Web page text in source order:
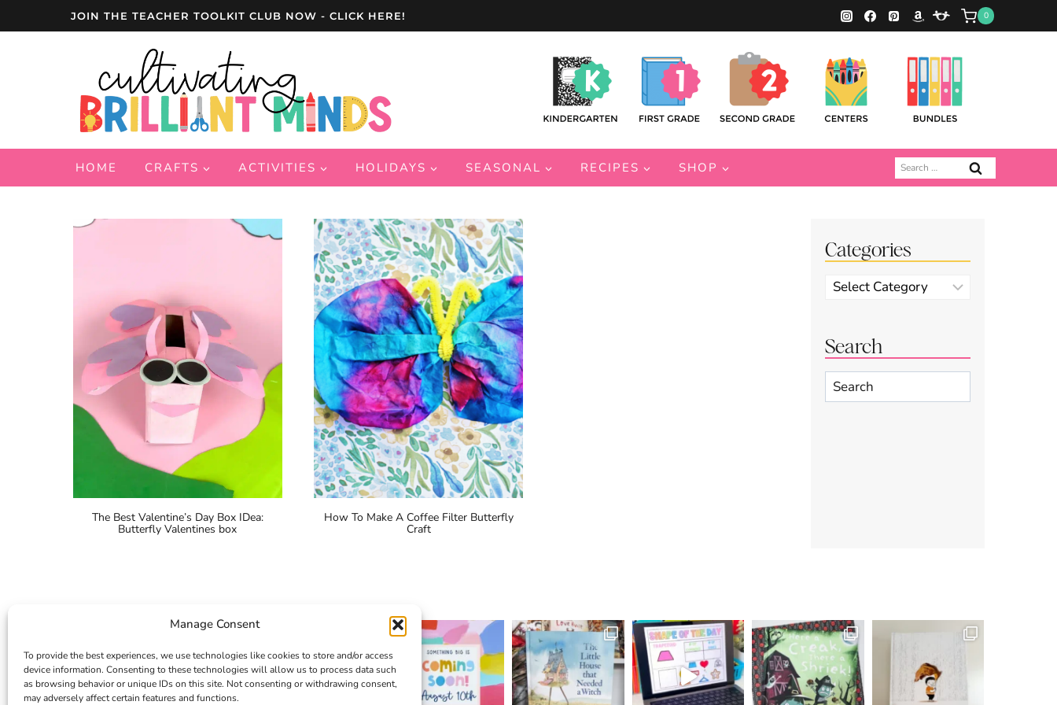
Manage Consent
To provide the best experiences, we use technologies like cookies to store and/or access
device information. Consenting to these technologies will allow us to process data such
as browsing behavior or unique IDs on this site. Not consenting or withdrawing consent,
may adversely affect certain features and functions.
JOIN THE TEACHER TOOLKIT CLUB NOW - CLICK HERE! 0
HOME CRAFTS ACTIVITIES HOLIDAYS SEASONAL RECIPES SHOP
Search
for:
The Best Valentine’s Day Box IDea:
Butterfly Valentines box
How To Make A Coffee Filter Butterfly
Craft
Categories
Categories
Search
Search